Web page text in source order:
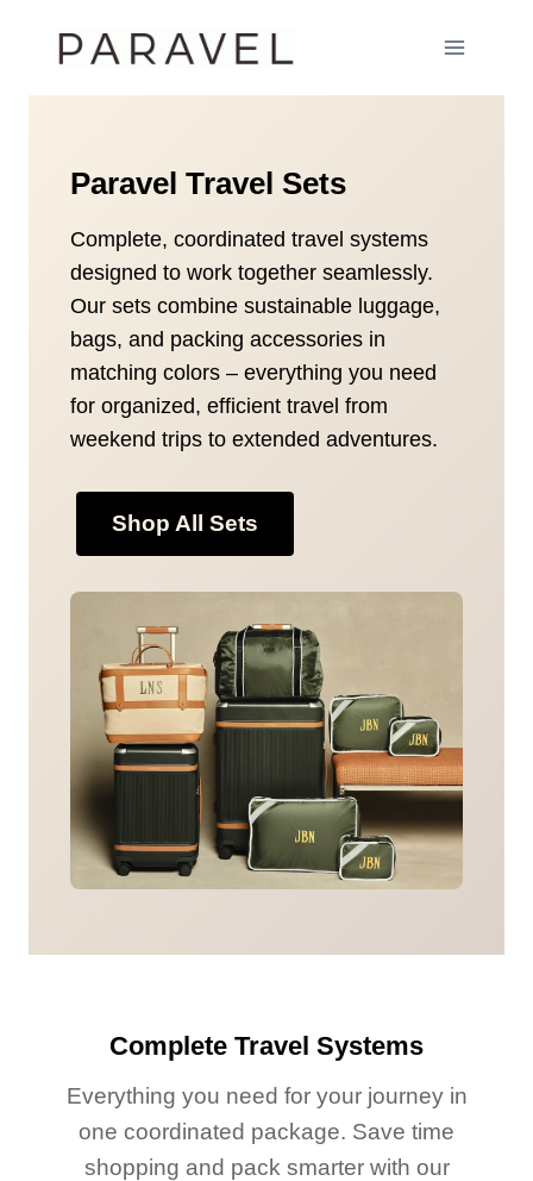
Paravel Travel Sets
Complete, coordinated travel systems
designed to work together seamlessly.
Our sets combine sustainable luggage,
bags, and packing accessories in
matching colors – everything you need
for organized, efficient travel from
weekend trips to extended adventures.
Shop All Sets
Complete Travel Systems
Everything you need for your journey in
one coordinated package. Save time
shopping and pack smarter with our